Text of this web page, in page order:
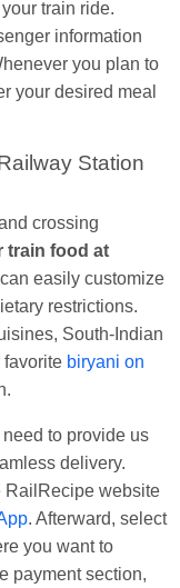
KRANTI
train ride.
information
you plan to
your desired meal
Station
crossing
train food at
easily customize
restrictions.
South-Indian
favorite biryani on
to provide us
delivery.
RailRecipe website
. Afterward, select
you want to
payment section,